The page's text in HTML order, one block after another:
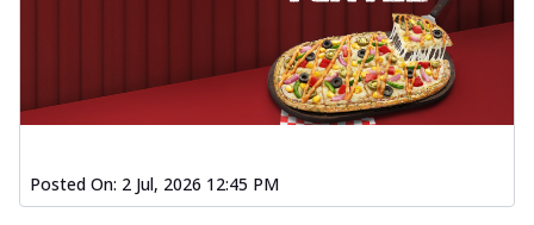
Posted On: 2 Jul, 2026 12:45 PM